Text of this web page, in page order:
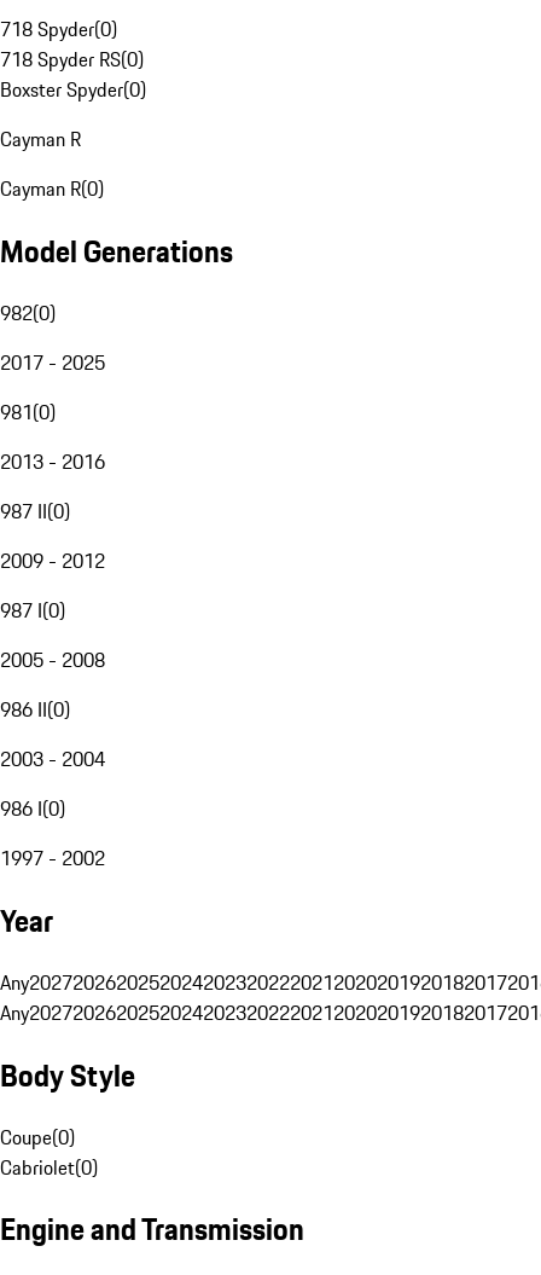
718 Spyder(0)
718 Spyder RS(0)
Boxster Spyder(0)
Cayman R
Cayman R(0)
Model Generations
982(0)
2017 - 2025
981(0)
2013 - 2016
987 II(0)
2009 - 2012
987 I(0)
2005 - 2008
986 II(0)
2003 - 2004
986 I(0)
1997 - 2002
Year
Any20272026202520242023202220212020201920182017
Any20272026202520242023202220212020201920182017
Body Style
Coupe(0)
Cabriolet(0)
Engine and Transmission